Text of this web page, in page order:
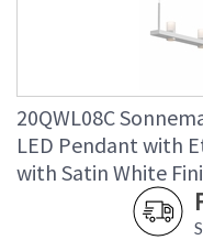
20QWL08C
LED Pendant with
with Satin White